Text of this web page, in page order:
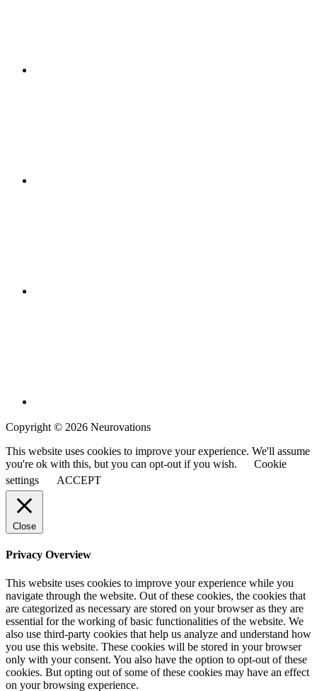
Copyright © 2026 Neurovations
This website uses cookies to improve your experience. We'll assume
you're ok with this, but you can opt-out if you wish.
Cookie
settings
ACCEPT
Close
Privacy Overview
This website uses cookies to improve your experience while you
navigate through the website. Out of these cookies, the cookies that
are categorized as necessary are stored on your browser as they are
essential for the working of basic functionalities of the website. We
also use third-party cookies that help us analyze and understand how
you use this website. These cookies will be stored in your browser
only with your consent. You also have the option to opt-out of these
cookies. But opting out of some of these cookies may have an effect
on your browsing experience.